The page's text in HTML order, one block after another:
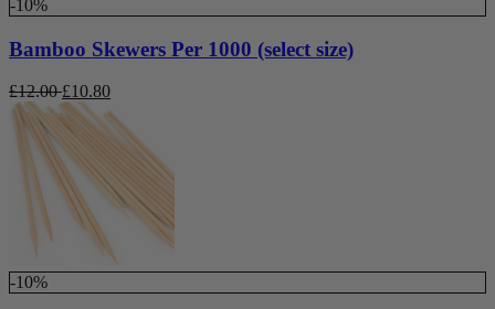
-10%
Bamboo Skewers Per 1000 (select size)
£12.00 £10.80
-10%